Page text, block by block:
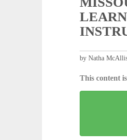
by Natha
This content